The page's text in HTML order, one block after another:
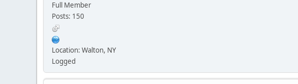
Full Member
Posts: 150
Location: Walton, NY
Logged